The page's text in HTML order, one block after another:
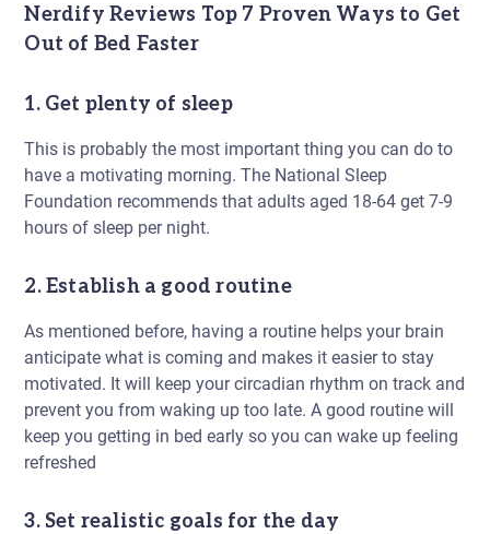
Nerdify Reviews Top 7 Proven Ways to Get
Out of Bed Faster
1. Get plenty of sleep
This is probably the most important thing you can do to
have a motivating morning. The National Sleep
Foundation recommends that adults aged 18-64 get 7-9
hours of sleep per night.
2. Establish a good routine
As mentioned before, having a routine helps your brain
anticipate what is coming and makes it easier to stay
motivated. It will keep your circadian rhythm on track and
prevent you from waking up too late. A good routine will
keep you getting in bed early so you can wake up feeling
refreshed
3. Set realistic goals for the day